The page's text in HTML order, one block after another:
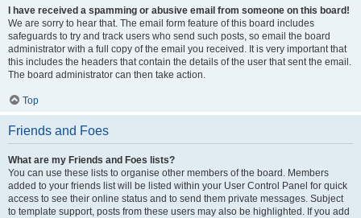
I have received a spamming or abusive email from someone on this board!
We are sorry to hear that. The email form feature of this board includes
safeguards to try and track users who send such posts, so email the board
administrator with a full copy of the email you received. It is very important that
this includes the headers that contain the details of the user that sent the email.
The board administrator can then take action.
Top
Friends and Foes
What are my Friends and Foes lists?
You can use these lists to organise other members of the board. Members
added to your friends list will be listed within your User Control Panel for quick
access to see their online status and to send them private messages. Subject
to template support, posts from these users may also be highlighted. If you add